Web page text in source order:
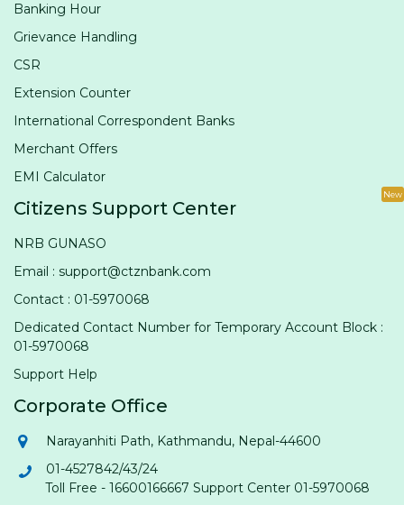
Banking Hour
Grievance Handling
CSR
Extension Counter
International Correspondent Banks
Merchant Offers
EMI Calculator
Citizens Support Center
NRB GUNASO
Email : support@ctznbank.com
New
Contact : 01-5970068
Dedicated Contact Number for Temporary Account Block :
01-5970068
Support Help
Corporate Office
Narayanhiti Path, Kathmandu, Nepal-44600
01-4527842/43/24
Toll Free - 16600166667 Support Center 01-5970068